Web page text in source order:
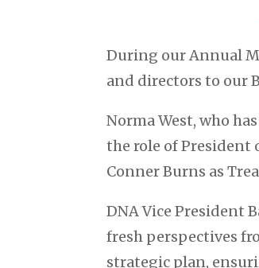
During our Annual
and directors to our
Norma West, who
the role of President
Conner Burns as
DNA Vice President
fresh perspectives
strategic plan,